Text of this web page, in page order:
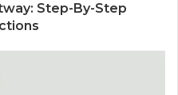
Step-By-Step